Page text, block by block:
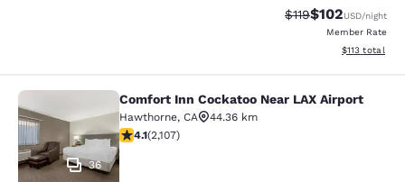
Strikethrough Rate:
$119Discounted
$102USD/night
Member Rate
View
$113 total
Comfort Inn Cockatoo Near LAX
36
Comfort Inn Cockatoo Near LAX Airport
Hawthorne, CA
44.36 km
4.07 stars rating. Very Good. 2107 reviews
4.1(2,107)